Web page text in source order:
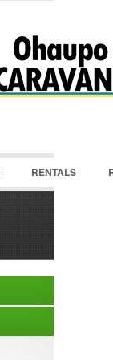
RENTALS